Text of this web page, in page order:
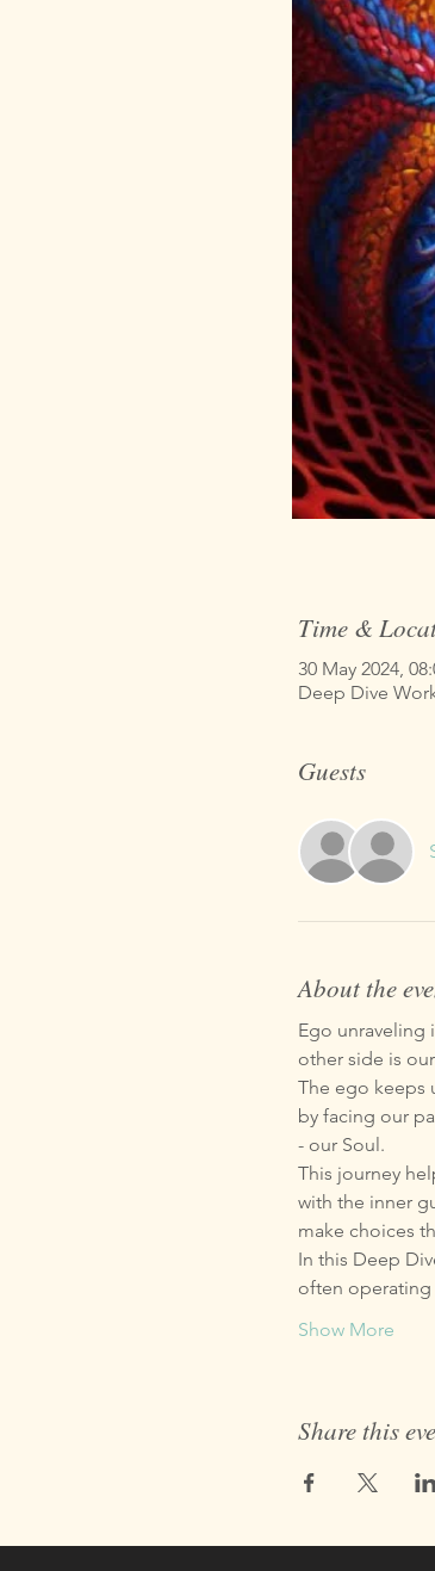
Time &
30 May 2024,
Deep Dive
Guests
About the
Ego unraveling
other side is
The ego keeps
by facing our
- our Soul.
This journey
with the inner
make choices
In this Deep
often
Show More
Share this